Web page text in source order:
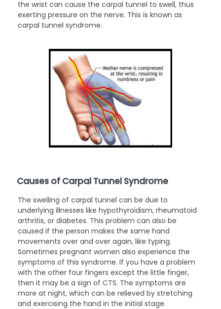
the wrist can cause the carpal tunnel to swell, thus
exerting pressure on the nerve. This is known as
carpal tunnel syndrome.
Causes of Carpal Tunnel Syndrome
The swelling of carpal tunnel can be due to
underlying illnesses like hypothyroidism, rheumatoid
arthritis, or diabetes. This problem can also be
caused if the person makes the same hand
movements over and over again, like typing.
Sometimes pregnant women also experience the
symptoms of this syndrome. If you have a problem
with the other four fingers except the little finger,
then it may be a sign of CTS. The symptoms are
more at night, which can be relieved by stretching
and exercising the hand in the initial stage.